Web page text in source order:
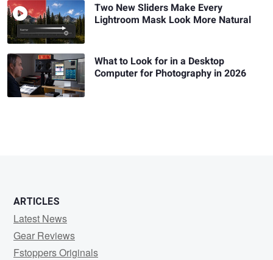
Two New Sliders Make Every
Lightroom Mask Look More Natural
What to Look for in a Desktop
Computer for Photography in 2026
ARTICLES
Latest News
Gear Reviews
Fstoppers Originals